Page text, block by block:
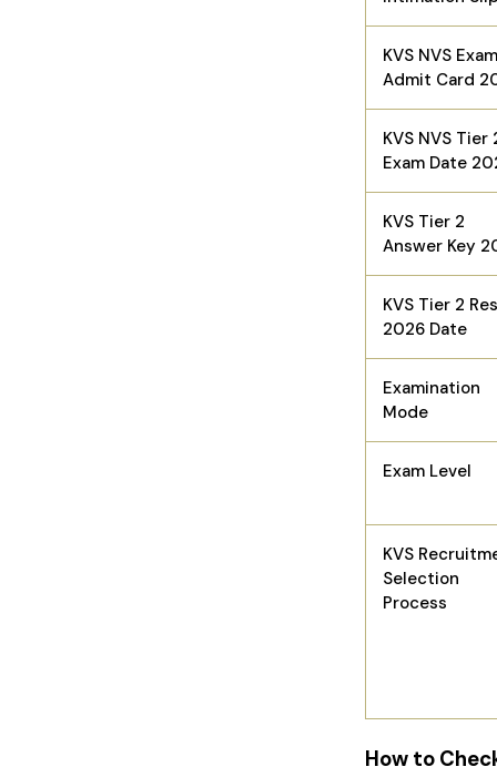
KVS NVS Exam
Admit Card
KVS NVS Tier
Exam Date
KVS Tier 2
Answer Key
KVS Tier 2
2026 Date
Examination
Mode
Exam Level
KVS
Selection
Process
How to